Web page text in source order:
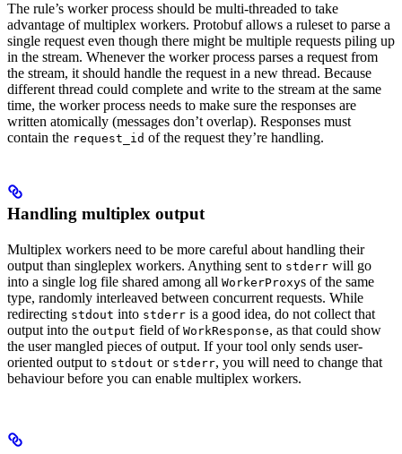
The rule’s worker process should be multi-threaded to take
advantage of multiplex workers. Protobuf allows a ruleset to parse a
single request even though there might be multiple requests piling up
in the stream. Whenever the worker process parses a request from
the stream, it should handle the request in a new thread. Because
different thread could complete and write to the stream at the same
time, the worker process needs to make sure the responses are
written atomically (messages don’t overlap). Responses must
contain the request_id of the request they’re handling.
Handling multiplex output
Multiplex workers need to be more careful about handling their
output than singleplex workers. Anything sent to stderr will go
into a single log file shared among all WorkerProxys of the same
type, randomly interleaved between concurrent requests. While
redirecting stdout into stderr is a good idea, do not collect that
output into the output field of WorkResponse, as that could show
the user mangled pieces of output. If your tool only sends user-
oriented output to stdout or stderr, you will need to change that
behaviour before you can enable multiplex workers.